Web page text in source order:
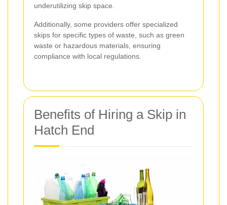
underutilizing skip space.
Additionally, some providers offer specialized
skips for specific types of waste, such as green
waste or hazardous materials, ensuring
compliance with local regulations.
Benefits of Hiring a Skip in
Hatch End